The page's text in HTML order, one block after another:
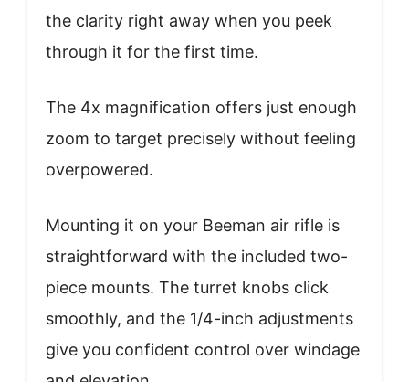
the clarity right away when you peek
through it for the first time.
The 4x magnification offers just enough
zoom to target precisely without feeling
overpowered.
Mounting it on your Beeman air rifle is
straightforward with the included two-
piece mounts. The turret knobs click
smoothly, and the 1/4-inch adjustments
give you confident control over windage